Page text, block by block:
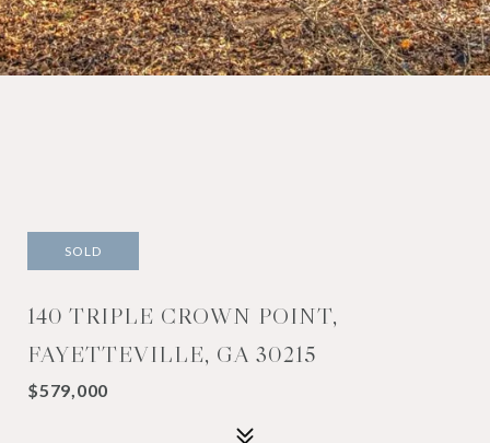
SOLD
140 TRIPLE CROWN POINT,
FAYETTEVILLE, GA 30215
$579,000